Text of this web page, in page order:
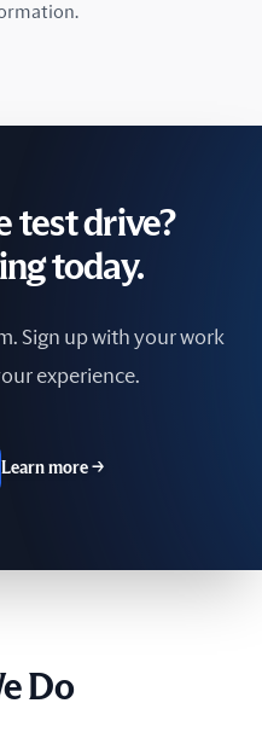
test drive?
today.
Sign up with your work
experience.
Learn more →
Do